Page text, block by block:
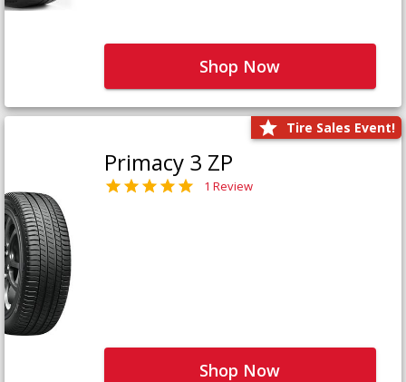
Shop Now
Tire Sales Event!
Primacy 3 ZP
1 Review
Shop Now